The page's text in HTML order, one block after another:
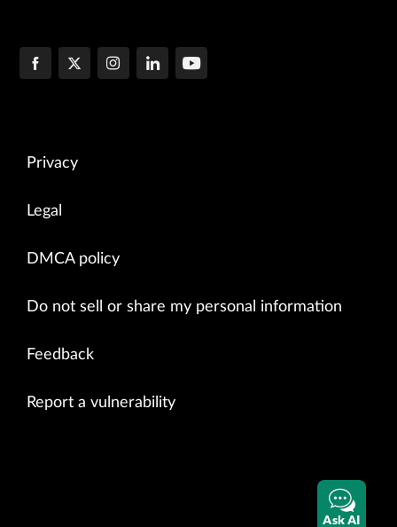
Privacy
Legal
DMCA policy
Do not sell or share my personal information
Feedback
Report a vulnerability
Ask AI